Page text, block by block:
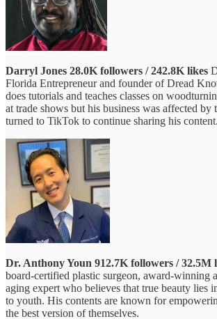
Darryl Jones 28.0K followers / 242.8K likes
Florida Entrepreneur and founder of Dread
does tutorials and teaches classes on
at trade shows but his business was affected by
turned to TikTok to continue sharing his content.
Dr. Anthony Youn 912.7K followers / 32.5M
board-certified plastic surgeon, award-winning
aging expert who believes that true beauty lies
to youth. His contents are known for
the best version of themselves.